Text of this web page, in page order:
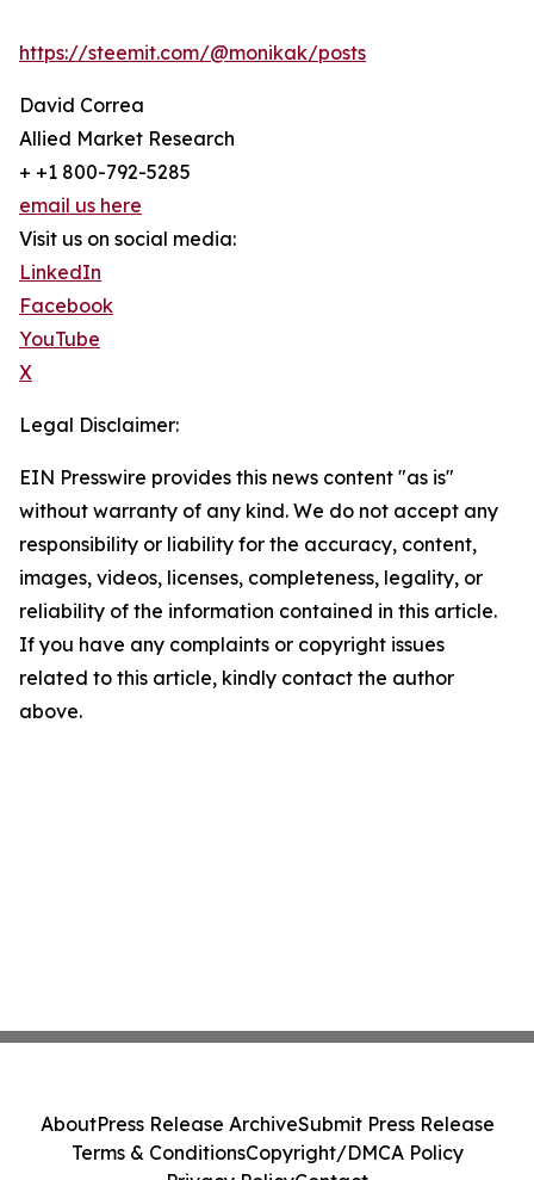
https://steemit.com/@monikak/posts
David Correa
Allied Market Research
+ +1 800-792-5285
email us here
Visit us on social media:
LinkedIn
Facebook
YouTube
X
Legal Disclaimer:
EIN Presswire provides this news content "as is"
without warranty of any kind. We do not accept any
responsibility or liability for the accuracy, content,
images, videos, licenses, completeness, legality, or
reliability of the information contained in this article.
If you have any complaints or copyright issues
related to this article, kindly contact the author
above.
AboutPress Release ArchiveSubmit Press Release
Terms & ConditionsCopyright/DMCA Policy